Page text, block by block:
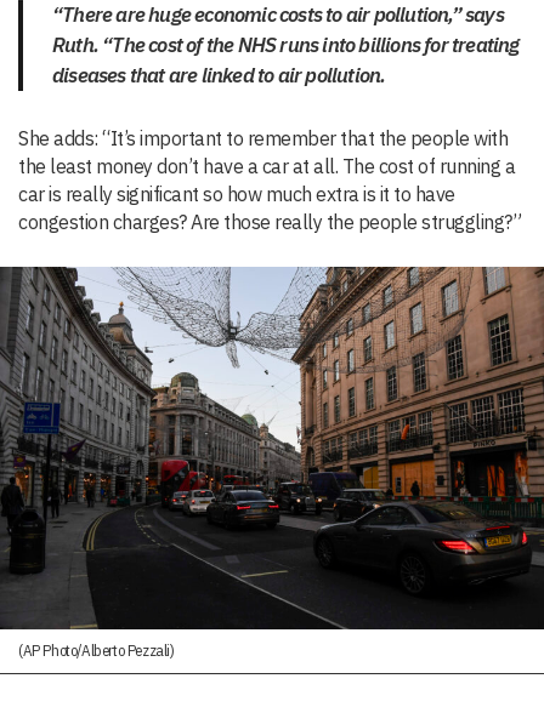
“There are huge economic costs to air pollution,” says
Ruth. “The cost of the NHS runs into billions for treating
diseases that are linked to air pollution.
She adds: “It’s important to remember that the people with
the least money don’t have a car at all. The cost of running a
car is really significant so how much extra is it to have
congestion charges? Are those really the people struggling?”
(AP Photo/Alberto Pezzali)